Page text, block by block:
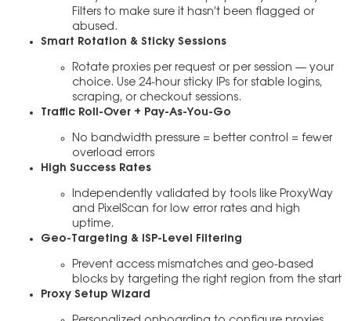
Filters to make sure it hasn’t been flagged or
abused.
Smart Rotation & Sticky Sessions
Rotate proxies per request or per session — your
choice. Use 24-hour sticky IPs for stable logins,
scraping, or checkout sessions.
Traffic Roll-Over + Pay-As-You-Go
No bandwidth pressure = better control = fewer
overload errors
High Success Rates
Independently validated by tools like ProxyWay
and PixelScan for low error rates and high
uptime.
Geo-Targeting & ISP-Level Filtering
Prevent access mismatches and geo-based
blocks by targeting the right region from the start
Proxy Setup Wizard